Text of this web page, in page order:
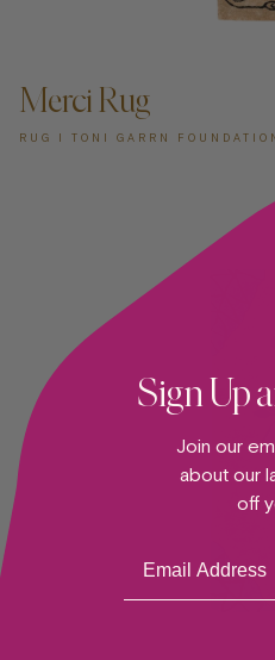
Merci Rug
RUG I TONI GARRN FOUNDATION
Sign Up
Join our
about our
off